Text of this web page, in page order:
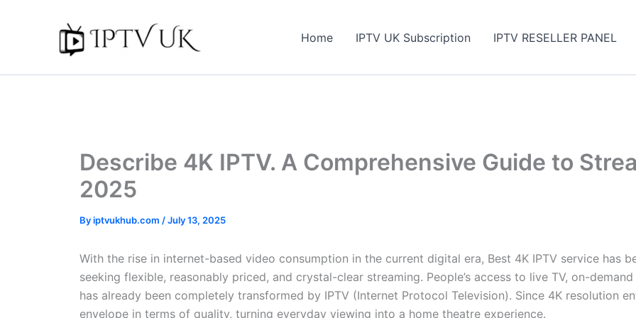
Home IPTV UK Subscription IPTV RESELLER PANEL
Describe 4K IPTV. A Comprehensive Guide to
2025
Byiptvukhub.com /July 13, 2025
With the rise in internet-based video consumption in the current digital era, Best 4K IPTV service has
seeking flexible, reasonably priced, and crystal-clear streaming. People’s access to live TV, on-
has already been completely transformed by IPTV (Internet Protocol Television). Since 4K resolution
envelope in terms of quality, turning everyday viewing into a home theatre experience.